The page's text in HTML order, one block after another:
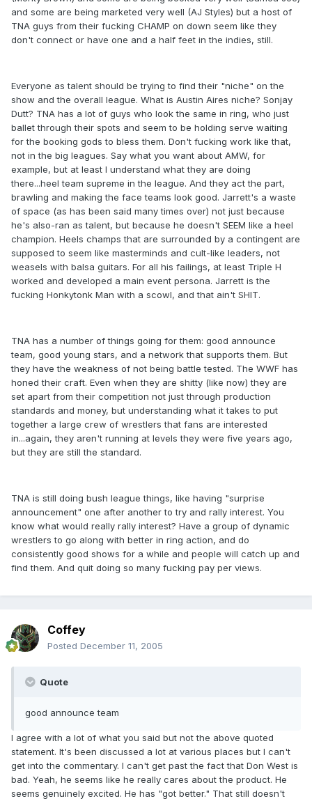
and some are being marketed very well (AJ Styles) but a host of
TNA guys from their fucking CHAMP on down seem like they
don't connect or have one and a half feet in the indies, still.
Everyone as talent should be trying to find their "niche" on the
show and the overall league. What is Austin Aires niche? Sonjay
Dutt? TNA has a lot of guys who look the same in ring, who just
ballet through their spots and seem to be holding serve waiting
for the booking gods to bless them. Don't fucking work like that,
not in the big leagues. Say what you want about AMW, for
example, but at least I understand what they are doing
there...heel team supreme in the league. And they act the part,
brawling and making the face teams look good. Jarrett's a waste
of space (as has been said many times over) not just because
he's also-ran as talent, but because he doesn't SEEM like a heel
champion. Heels champs that are surrounded by a contingent are
supposed to seem like masterminds and cult-like leaders, not
weasels with balsa guitars. For all his failings, at least Triple H
worked and developed a main event persona. Jarrett is the
fucking Honkytonk Man with a scowl, and that ain't SHIT.
TNA has a number of things going for them: good announce
team, good young stars, and a network that supports them. But
they have the weakness of not being battle tested. The WWF has
honed their craft. Even when they are shitty (like now) they are
set apart from their competition not just through production
standards and money, but understanding what it takes to put
together a large crew of wrestlers that fans are interested
in...again, they aren't running at levels they were five years ago,
but they are still the standard.
TNA is still doing bush league things, like having "surprise
announcement" one after another to try and rally interest. You
know what would really rally interest? Have a group of dynamic
wrestlers to go along with better in ring action, and do
consistently good shows for a while and people will catch up and
find them. And quit doing so many fucking pay per views.
Coffey
Posted December 11, 2005
Quote
good announce team
I agree with a lot of what you said but not the above quoted
statement. It's been discussed a lot at various places but I can't
get into the commentary. I can't get past the fact that Don West is
bad. Yeah, he seems like he really cares about the product. He
seems genuinely excited. He has "got better." That still doesn't